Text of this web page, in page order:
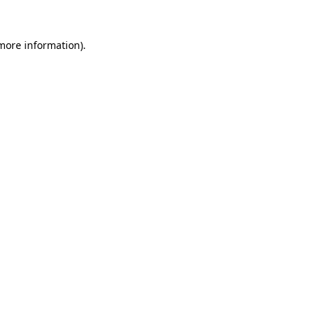
information).